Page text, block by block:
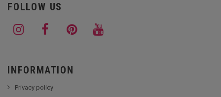
FOLLOW US
INFORMATION
Privacy policy